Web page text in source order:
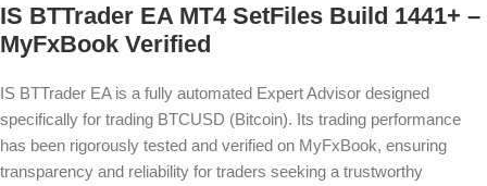
IS BTTrader EA MT4 SetFiles Build 1441+ –
MyFxBook Verified
IS BTTrader EA is a fully automated Expert Advisor designed
specifically for trading BTCUSD (Bitcoin). Its trading performance
has been rigorously tested and verified on MyFxBook, ensuring
transparency and reliability for traders seeking a trustworthy